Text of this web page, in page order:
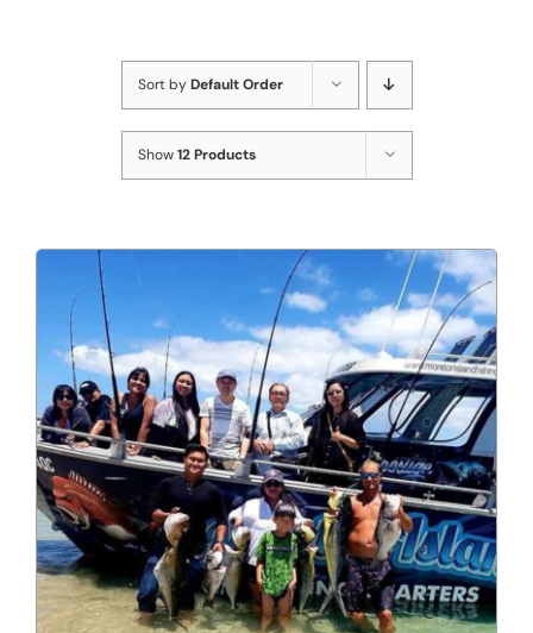
Sort byDefault Order
Show12 Products